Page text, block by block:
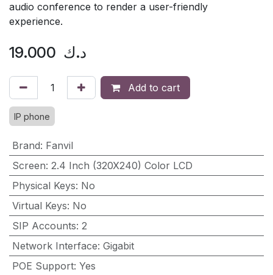
audio conference to render a user-friendly
experience.
19.000 د.ك
Add to cart
IP phone
Brand: Fanvil
Screen: 2.4 Inch (320X240) Color LCD
Physical Keys: No
Virtual Keys: No
SIP Accounts: 2
Network Interface: Gigabit
POE Support: Yes